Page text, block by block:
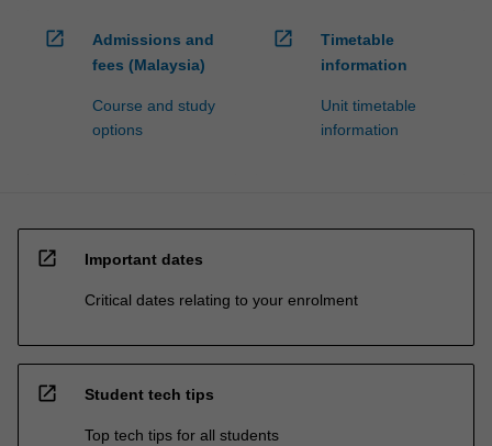
open_in_new
Admissions and
fees (Malaysia)
Course and study
options
open_in_new
Timetable
information
Unit timetable
information
open_in_new Important dates
Critical dates relating to your enrolment
open_in_new Student tech tips
Top tech tips for all students